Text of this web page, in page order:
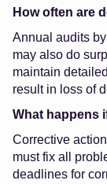
How often are
Annual audits
may also do
maintain
result in loss of
What happens
Corrective
must fix all
deadlines for